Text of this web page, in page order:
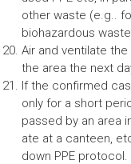
other waste (e.g..
biohazardous
Air and ventilate
the area the next
If the confirmed
only for a short
passed by an area
ate at a canteen,
down PPE protocol.